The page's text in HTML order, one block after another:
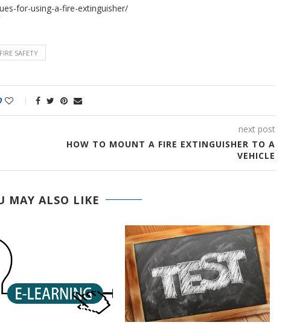
for-using-a-fire-extinguisher/
SAFETY
next post
HOW TO MOUNT A FIRE EXTINGUISHER TO A
VEHICLE
MAY ALSO LIKE